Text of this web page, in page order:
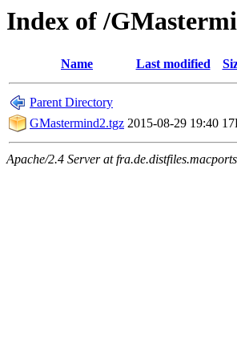
Index of /
Name Last modified
Parent Directory
GMastermind2.tgz 2015-08-29 19:40
Apache/2.4 Server at